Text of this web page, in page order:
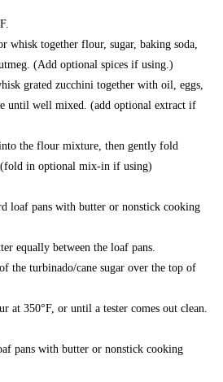
.
whisk together flour, sugar, baking soda,
(Add optional spices if using.)
grated zucchini together with oil, eggs,
until well mixed. (add optional extract if
the flour mixture, then gently fold
(fold in optional mix-in if using)
loaf pans with butter or nonstick cooking
equally between the loaf pans.
the turbinado/cane sugar over the top of
at 350°F, or until a tester comes out clean.
pans with butter or nonstick cooking